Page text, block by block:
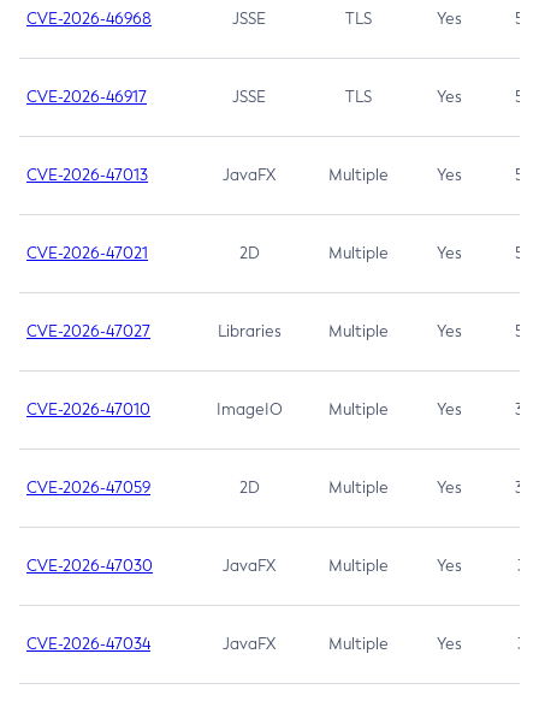
CVE-2026-46968 JSSE TLS Yes 5.9
CVE-2026-46917 JSSE TLS Yes 5.3
CVE-2026-47013 JavaFX Multiple Yes 5.3
CVE-2026-47021 2D Multiple Yes 5.3
CVE-2026-47027 Libraries Multiple Yes 5.3
CVE-2026-47010 ImageIO Multiple Yes 3.7
CVE-2026-47059 2D Multiple Yes 3.7
CVE-2026-47030 JavaFX Multiple Yes 3.1
CVE-2026-47034 JavaFX Multiple Yes 3.1